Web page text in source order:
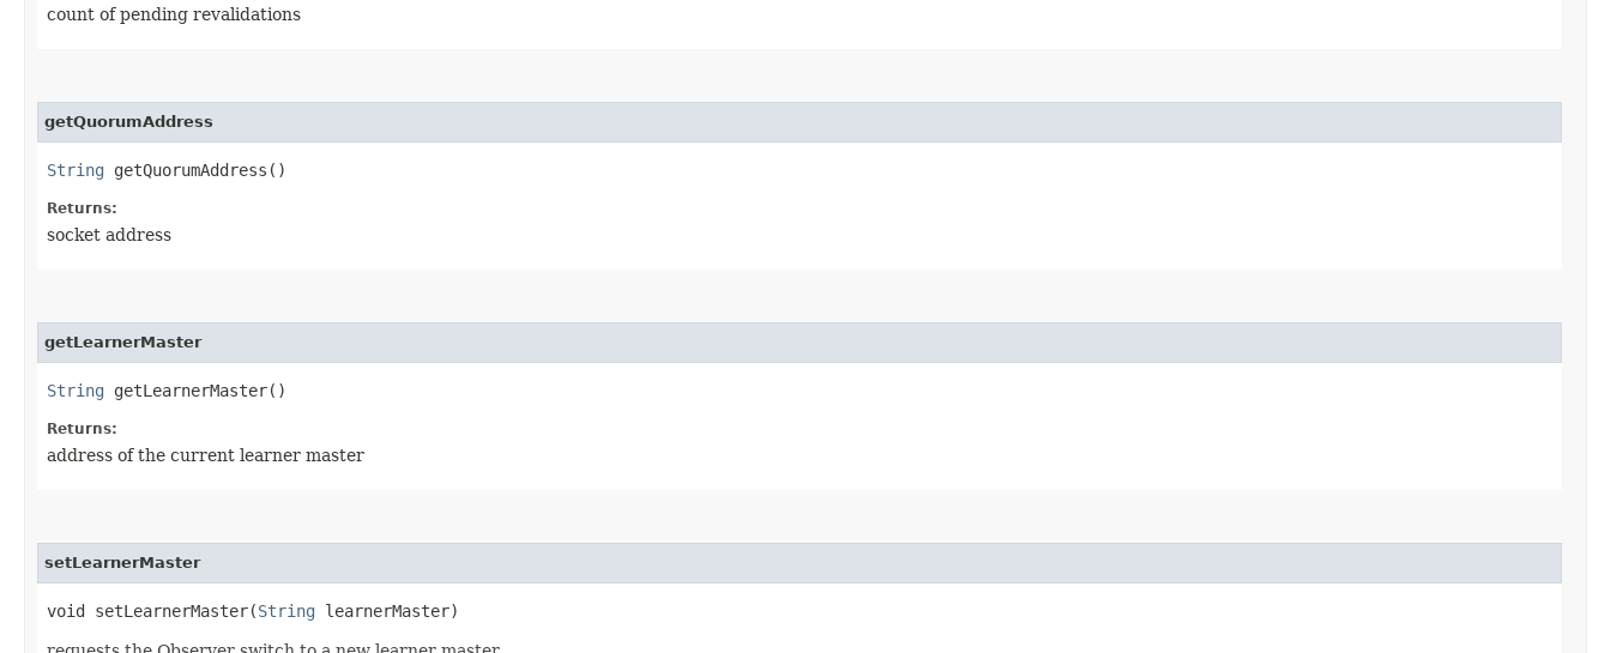
count of pending revalidations
getQuorumAddress
String getQuorumAddress()
Returns:
socket address
getLearnerMaster
String getLearnerMaster()
Returns:
address of the current learner master
setLearnerMaster
void setLearnerMaster​(String learnerMaster)